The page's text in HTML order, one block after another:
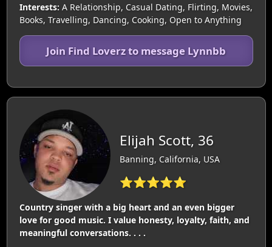
Interests: A Relationship, Casual Dating, Flirting, Movies,
Books, Travelling, Dancing, Cooking, Open to Anything
Join Find Loverz to message Lynnbb
Elijah Scott, 36
Banning, California, USA
⭐⭐⭐⭐⭐
Country singer with a big heart and an even bigger
love for good music. I value honesty, loyalty, faith, and
meaningful conversations. . . .